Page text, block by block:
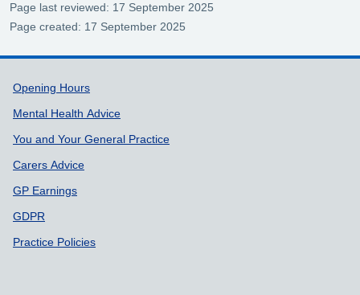
Page last reviewed: 17 September 2025
Page created: 17 September 2025
Support links
Opening Hours
Mental Health Advice
You and Your General Practice
Carers Advice
GP Earnings
GDPR
Practice Policies